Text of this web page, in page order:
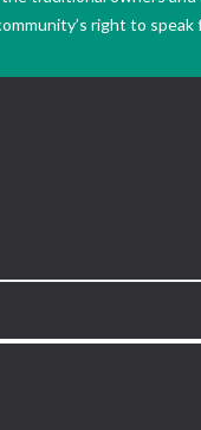
right to